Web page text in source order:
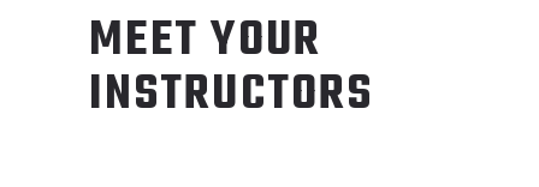
MEET YOUR
INSTRUCTORS